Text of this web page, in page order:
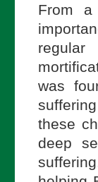
From
was
these
deep